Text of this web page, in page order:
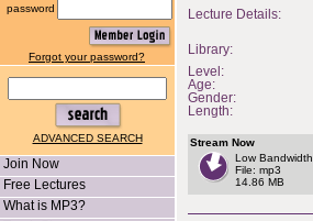
password
Forgot your password?
ADVANCED SEARCH
Join Now
Free Lectures
What is MP3?
Lecture Details:
Library:
Level:
Age:
Gender:
Length:
Stream Now
Low Bandwidth
File: mp3
14.86 MB